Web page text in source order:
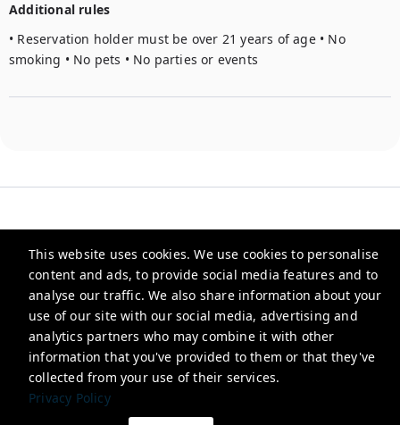
This website uses cookies. We use cookies to personalise
content and ads, to provide social media features and to
analyse our traffic. We also share information about your
use of our site with our social media, advertising and
analytics partners who may combine it with other
information that you've provided to them or that they've
collected from your use of their services.
Privacy Policy
Additional rules
• Reservation holder must be over 21 years of age • No
smoking • No pets • No parties or events
Heirloom
info@stayheirloom.com
+15045070523
Privacy Policy